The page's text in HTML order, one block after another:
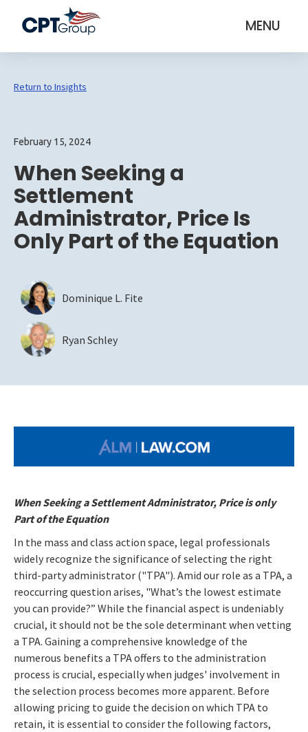
MENU
Return to Insights
February 15, 2024
When Seeking a
Settlement
Administrator, Price Is
Only Part of the Equation
Dominique L. Fite
Ryan Schley
When Seeking a Settlement Administrator, Price is only
Part of the Equation
In the mass and class action space, legal professionals
widely recognize the significance of selecting the right
third-party administrator ("TPA"). Amid our role as a TPA, a
reoccurring question arises, "What’s the lowest estimate
you can provide?” While the financial aspect is undeniably
crucial, it should not be the sole determinant when vetting
a TPA. Gaining a comprehensive knowledge of the
numerous benefits a TPA offers to the administration
process is crucial, especially when judges' involvement in
the selection process becomes more apparent. Before
allowing pricing to guide the decision on which TPA to
retain, it is essential to consider the following factors,